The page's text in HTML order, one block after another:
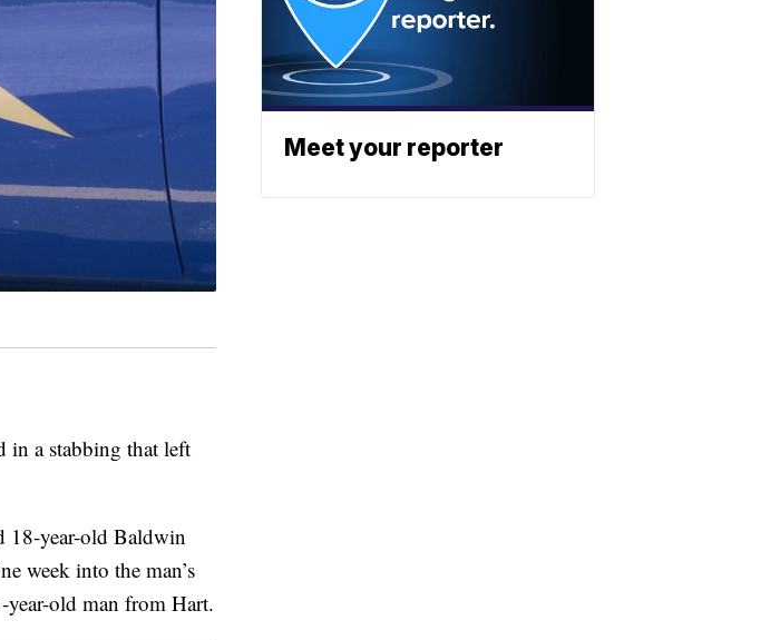
a stabbing that left
18-year-old Baldwin
week into the man’s
old man from Hart.
Meet your reporter